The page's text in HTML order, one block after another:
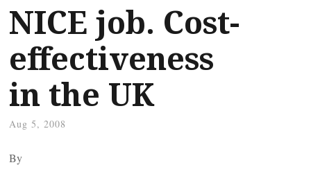
NICE job. Cost-
effectiveness
in the UK
Aug 5, 2008
By